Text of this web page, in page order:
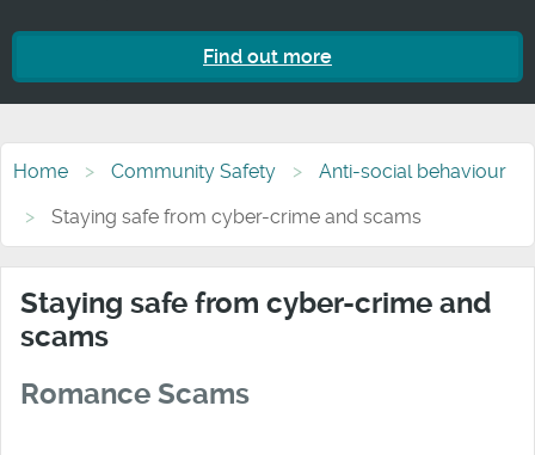
Find out more
Home Community Safety
Anti-social behaviour
Staying safe from cyber-crime and scams
Staying safe from cyber-crime and
scams
Romance Scams